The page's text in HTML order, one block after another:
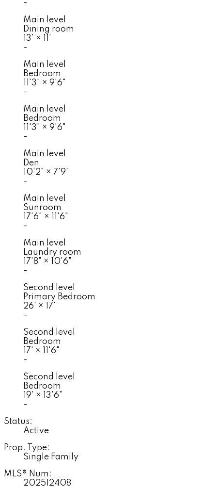
-
Main level
Dining room
13' ×
11'
-
Main level
Bedroom
11'3" × 9'6"
-
Main level
Bedroom
11'3" × 9'6"
-
Main level
Den
10'2" × 7'9"
-
Main level
Sunroom
17'6" ×
11'6"
-
Main level
Laundry room
17'8" ×
10'6"
-
Second level
Primary Bedroom
26' ×
17'
-
Second level
Bedroom
17' ×
11'6"
-
Second level
Bedroom
19' ×
13'6"
-
Status:
Active
Prop. Type:
Single Family
MLS® Num:
202512408